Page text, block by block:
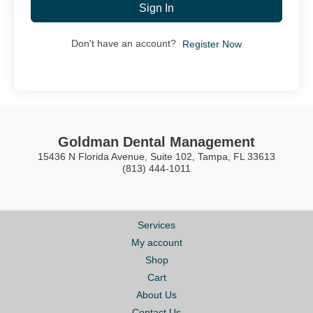
Sign In
Don't have an account? Register Now
Goldman Dental Management
15436 N Florida Avenue, Suite 102, Tampa, FL 33613
(813) 444-1011
Services
My account
Shop
Cart
About Us